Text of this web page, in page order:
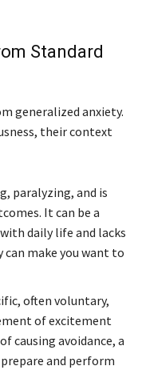
Standard
generalized anxiety.
their context
paralyzing, and is
It can be a
daily life and lacks
make you want to
often voluntary,
of excitement
causing avoidance, a
and perform